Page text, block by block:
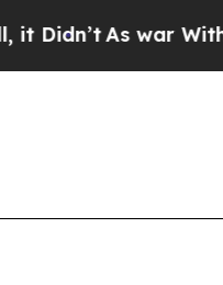
With Iran Drove